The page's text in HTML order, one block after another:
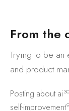
From the
Trying to be an
and product
Posting about ai30
self-improvement9